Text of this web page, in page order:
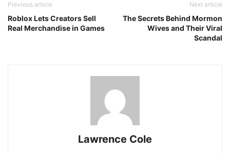
Previous article
Roblox Lets Creators Sell
Real Merchandise in Games
Next article
The Secrets Behind Mormon
Wives and Their Viral
Scandal
Lawrence Cole